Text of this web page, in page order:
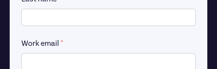
Work email *